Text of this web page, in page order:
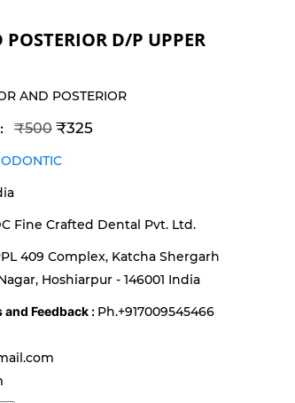
D/P UPPER
AND POSTERIOR
₹500 ₹325
Fine Crafted Dental Pvt. Ltd.
409 Complex, Katcha Shergarh
Hoshiarpur - 146001 India
Feedback : Ph.+917009545466